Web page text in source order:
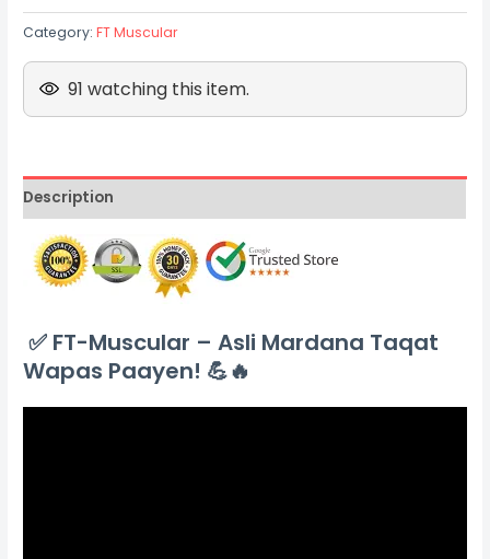
Category:FT Muscular
91 watching this item.
Description
✅ FT-Muscular – Asli Mardana Taqat
Wapas Paayen! 💪🔥